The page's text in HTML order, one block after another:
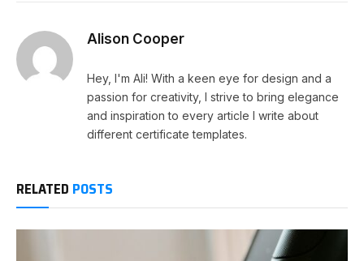
Alison Cooper
Hey, I'm Ali! With a keen eye for design and a
passion for creativity, I strive to bring elegance
and inspiration to every article I write about
different certificate templates.
RELATED POSTS